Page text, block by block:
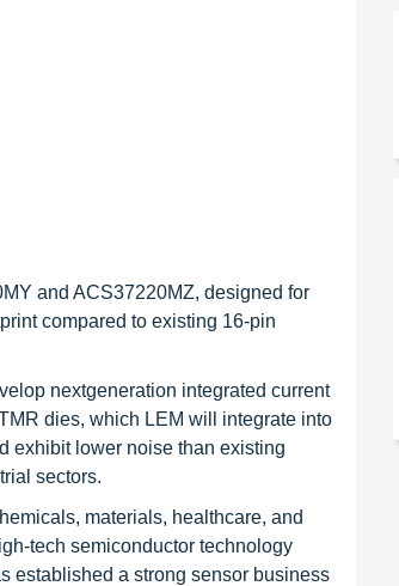
and ACS37220MZ, designed for
compared to existing 16-pin
nextgeneration integrated current
dies, which LEM will integrate into
exhibit lower noise than existing
sectors.
materials, healthcare, and
tech semiconductor technology
established a strong sensor business